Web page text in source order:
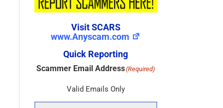
Visit SCARS
www.Anyscam.com
Quick Reporting
Scammer Email Address(Required)
Valid Emails Only